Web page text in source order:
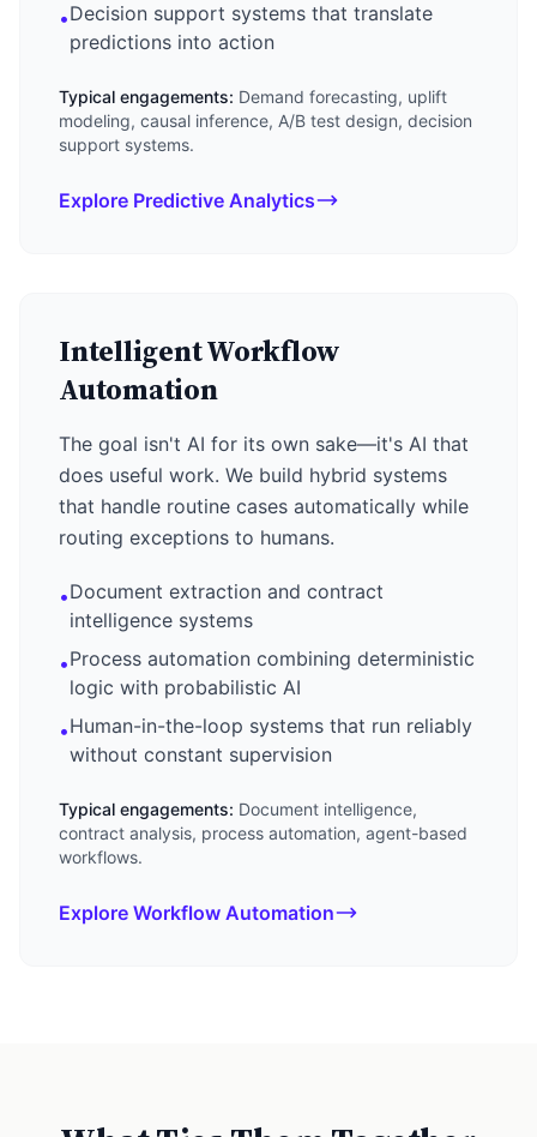
•Decision support systems that translate
predictions into action
Typical engagements: Demand forecasting, uplift
modeling, causal inference, A/B test design, decision
support systems.
Explore Predictive Analytics
Intelligent Workflow
Automation
The goal isn't AI for its own sake—it's AI that
does useful work. We build hybrid systems
that handle routine cases automatically while
routing exceptions to humans.
•Document extraction and contract
intelligence systems
•Process automation combining deterministic
logic with probabilistic AI
•Human-in-the-loop systems that run reliably
without constant supervision
Typical engagements: Document intelligence,
contract analysis, process automation, agent-based
workflows.
Explore Workflow Automation